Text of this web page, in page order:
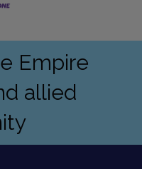
Empire
allied